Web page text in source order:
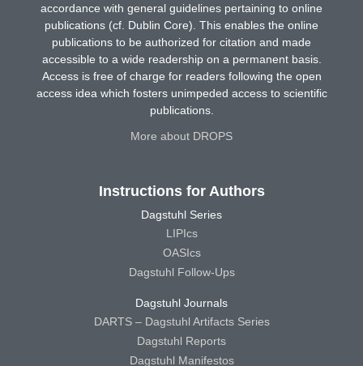
accordance with general guidelines pertaining to online
publications (cf. Dublin Core). This enables the online
publications to be authorized for citation and made
accessible to a wide readership on a permanent basis.
Access is free of charge for readers following the open
access idea which fosters unimpeded access to scientific
publications.
More about DROPS
Instructions for Authors
Dagstuhl Series
LIPIcs
OASIcs
Dagstuhl Follow-Ups
Dagstuhl Journals
DARTS – Dagstuhl Artifacts Series
Dagstuhl Reports
Dagstuhl Manifestos